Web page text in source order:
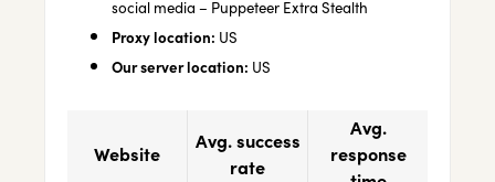
social media – Puppeteer Extra Stealth
Proxy location: US
Our server location: US
Website
Avg. success
rate
Avg.
response